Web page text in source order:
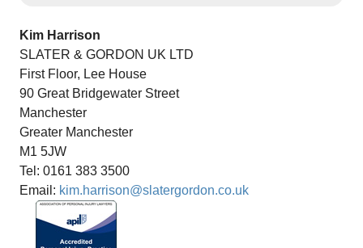
Kim Harrison
SLATER & GORDON UK LTD
First Floor, Lee House
90 Great Bridgewater Street
Manchester
Greater Manchester
M1 5JW
Tel: 0161 383 3500
Email: kim.harrison@slatergordon.co.uk